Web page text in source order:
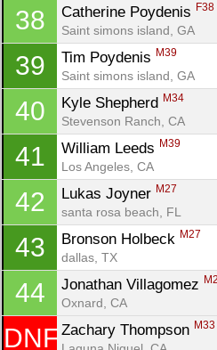
38 Catherine Poydenis F38
Saint simons island, GA
39 Tim Poydenis M39
Saint simons island, GA
40 Kyle Shepherd M34
Stevenson Ranch, CA
41 William Leeds M39
Los Angeles, CA
42 Lukas Joyner M27
santa rosa beach, FL
43 Bronson Holbeck M27
dallas, TX
44 Jonathan Villagomez
Oxnard, CA
DNF Zachary Thompson M33